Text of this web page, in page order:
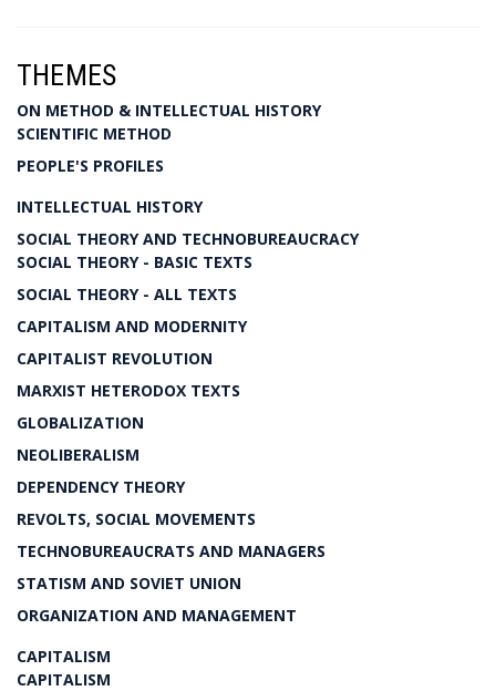
THEMES
ON METHOD & INTELLECTUAL HISTORY
SCIENTIFIC METHOD
PEOPLE'S PROFILES
INTELLECTUAL HISTORY
SOCIAL THEORY AND TECHNOBUREAUCRACY
SOCIAL THEORY - BASIC TEXTS
SOCIAL THEORY - ALL TEXTS
CAPITALISM AND MODERNITY
CAPITALIST REVOLUTION
MARXIST HETERODOX TEXTS
GLOBALIZATION
NEOLIBERALISM
DEPENDENCY THEORY
REVOLTS, SOCIAL MOVEMENTS
TECHNOBUREAUCRATS AND MANAGERS
STATISM AND SOVIET UNION
ORGANIZATION AND MANAGEMENT
CAPITALISM
CAPITALISM